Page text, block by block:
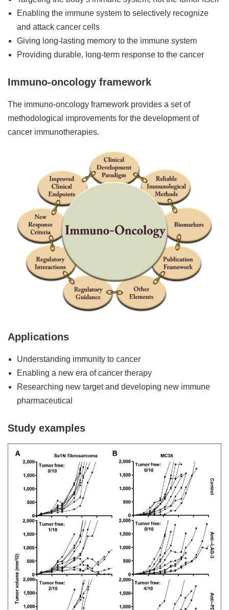
Enabling the immune system to selectively recognize
and attack cancer cells
Giving long-lasting memory to the immune system
Providing durable, long-term response to the cancer
Immuno-oncology framework
The immuno-oncology framework provides a set of
methodological improvements for the development of
cancer immunotherapies.
Applications
Understanding immunity to cancer
Enabling a new era of cancer therapy
Researching new target and developing new immune
pharmaceutical
Study examples